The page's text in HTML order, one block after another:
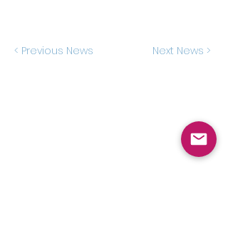
< Previous News Next News >